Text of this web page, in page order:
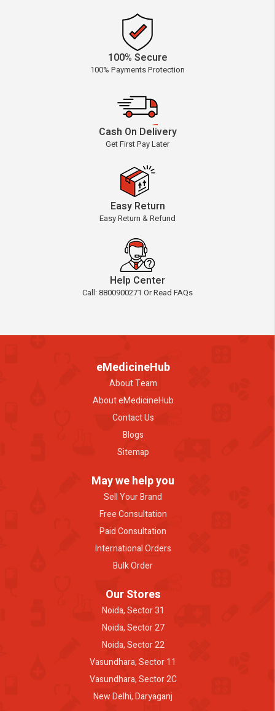
100% Secure
100% Payments Protection
Cash On Delivery
Get First Pay Later
Easy Return
Easy Return & Refund
Help Center
Call: 8800900271 Or Read FAQs
eMedicineHub
About Team
About eMedicineHub
Contact Us
Blogs
Sitemap
May we help you
Sell Your Brand
Free Consultation
Paid Consultation
International Orders
Bulk Order
Our Stores
Noida, Sector 31
Noida, Sector 27
Noida, Sector 22
Vasundhara, Sector 11
Vasundhara, Sector 2C
New Delhi, Daryaganj